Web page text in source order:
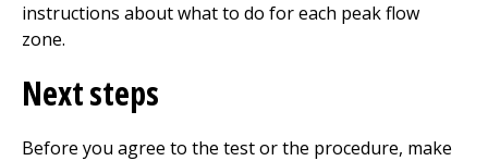
instructions about what to do for each peak flow
zone.
Next steps
Before you agree to the test or the procedure, make